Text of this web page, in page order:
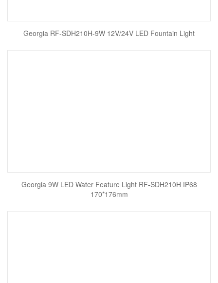
Georgia RF-SDH210H-9W 12V/24V LED Fountain Light
Georgia 9W LED Water Feature Light RF-SDH210H IP68
170*176mm